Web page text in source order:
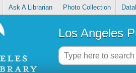
Ask A Librarian Photo Collection
Los Angeles